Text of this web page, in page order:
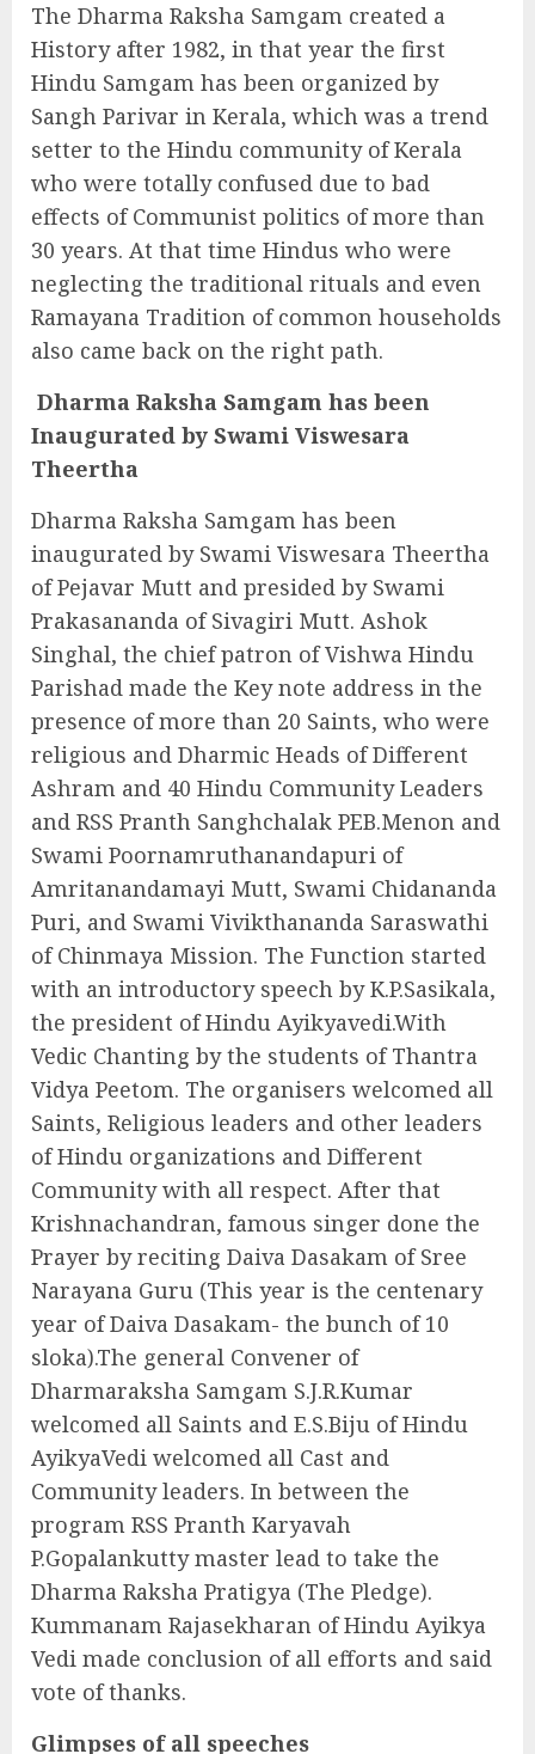
The Dharma Raksha Samgam created a
History after 1982, in that year the first
Hindu Samgam has been organized by
Sangh Parivar in Kerala, which was a trend
setter to the Hindu community of Kerala
who were totally confused due to bad
effects of Communist politics of more than
30 years. At that time Hindus who were
neglecting the traditional rituals and even
Ramayana Tradition of common households
also came back on the right path.
Dharma Raksha Samgam has been
Inaugurated by Swami Viswesara
Theertha
Dharma Raksha Samgam has been
inaugurated by Swami Viswesara Theertha
of Pejavar Mutt and presided by Swami
Prakasananda of Sivagiri Mutt. Ashok
Singhal, the chief patron of Vishwa Hindu
Parishad made the Key note address in the
presence of more than 20 Saints, who were
religious and Dharmic Heads of Different
Ashram and 40 Hindu Community Leaders
and RSS Pranth Sanghchalak PEB.Menon and
Swami Poornamruthanandapuri of
Amritanandamayi Mutt, Swami Chidananda
Puri, and Swami Vivikthananda Saraswathi
of Chinmaya Mission. The Function started
with an introductory speech by K.P.Sasikala,
the president of Hindu Ayikyavedi.With
Vedic Chanting by the students of Thantra
Vidya Peetom. The organisers welcomed all
Saints, Religious leaders and other leaders
of Hindu organizations and Different
Community with all respect. After that
Krishnachandran, famous singer done the
Prayer by reciting Daiva Dasakam of Sree
Narayana Guru (This year is the centenary
year of Daiva Dasakam- the bunch of 10
sloka).The general Convener of
Dharmaraksha Samgam S.J.R.Kumar
welcomed all Saints and E.S.Biju of Hindu
AyikyaVedi welcomed all Cast and
Community leaders. In between the
program RSS Pranth Karyavah
P.Gopalankutty master lead to take the
Dharma Raksha Pratigya (The Pledge).
Kummanam Rajasekharan of Hindu Ayikya
Vedi made conclusion of all efforts and said
vote of thanks.
Glimpses of all speeches